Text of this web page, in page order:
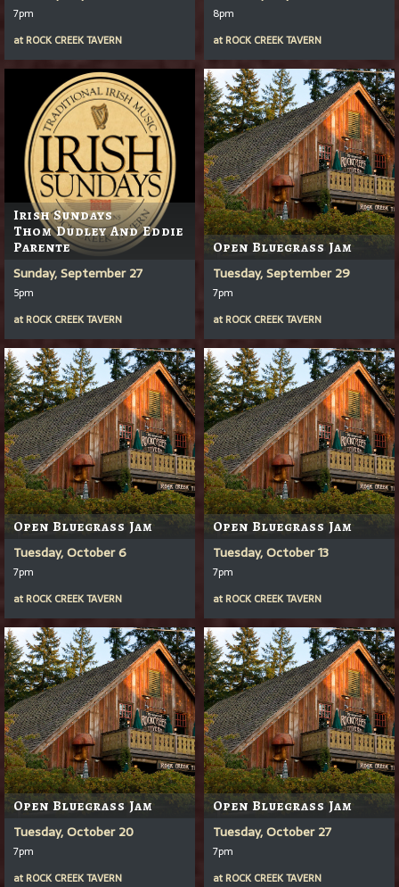
7pm
at ROCK CREEK TAVERN
8pm
at ROCK CREEK TAVERN
Irish Sundays
Thom Dudley And Eddie
Parente
Sunday, September 27
5pm
at ROCK CREEK TAVERN
Open Bluegrass Jam
Tuesday, September 29
7pm
at ROCK CREEK TAVERN
Open Bluegrass Jam
Tuesday, October 6
7pm
at ROCK CREEK TAVERN
Open Bluegrass Jam
Tuesday, October 13
7pm
at ROCK CREEK TAVERN
Open Bluegrass Jam
Tuesday, October 20
7pm
at ROCK CREEK TAVERN
Open Bluegrass Jam
Tuesday, October 27
7pm
at ROCK CREEK TAVERN